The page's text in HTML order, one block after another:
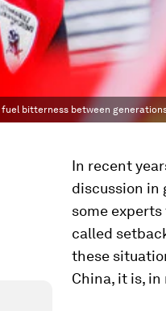
bitterness between
In recent
discussion in
some
called
these
China, it is,